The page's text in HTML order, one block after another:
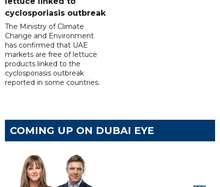
cyclosporiasis outbreak
The Ministry of Climate
Change and Environment
has confirmed that UAE
markets are free of lettuce
products linked to the
cyclosporiasis outbreak
reported in some countries.
COMING UP ON DUBAI EYE